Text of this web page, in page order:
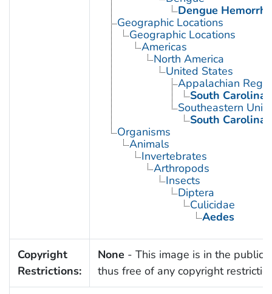
Dengue
Geographic Locations
Geographic Locations
Americas
North America
United States
Appalachian
South Carolina
Southeastern
South Carolina
Organisms
Animals
Invertebrates
Arthropods
Insects
Diptera
Culicidae
Aedes
Copyright
Restrictions:
None - This image is in the public
thus free of any copyright